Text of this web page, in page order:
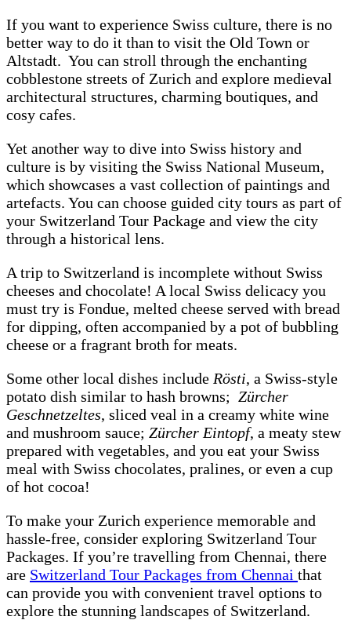
If you want to experience Swiss culture, there is no
better way to do it than to visit the Old Town or
Altstadt. You can stroll through the enchanting
cobblestone streets of Zurich and explore medieval
architectural structures, charming boutiques, and
cosy cafes.
Yet another way to dive into Swiss history and
culture is by visiting the Swiss National Museum,
which showcases a vast collection of paintings and
artefacts. You can choose guided city tours as part of
your Switzerland Tour Package and view the city
through a historical lens.
A trip to Switzerland is incomplete without Swiss
cheeses and chocolate! A local Swiss delicacy you
must try is Fondue, melted cheese served with bread
for dipping, often accompanied by a pot of bubbling
cheese or a fragrant broth for meats.
Some other local dishes include Rösti, a Swiss-style
potato dish similar to hash browns; Zürcher
Geschnetzeltes, sliced veal in a creamy white wine
and mushroom sauce; Zürcher Eintopf, a meaty stew
prepared with vegetables, and you eat your Swiss
meal with Swiss chocolates, pralines, or even a cup
of hot cocoa!
To make your Zurich experience memorable and
hassle-free, consider exploring Switzerland Tour
Packages. If you’re travelling from Chennai, there
are Switzerland Tour Packages from Chennai that
can provide you with convenient travel options to
explore the stunning landscapes of Switzerland.